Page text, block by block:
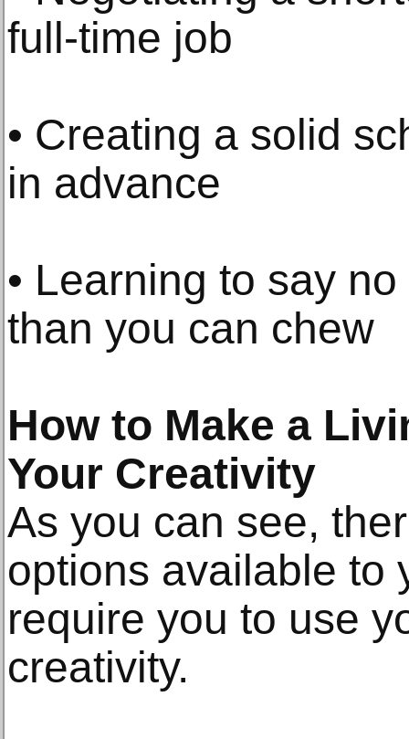
full-time job
• Creating a solid
in advance
• Learning to say
than you can chew
How to Make a
Your Creativity
As you can see,
options available to
require you to use
creativity.